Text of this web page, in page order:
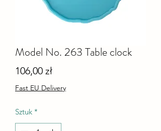
Model No. 263 Table clock
106,00 złCena
Fast EU Delivery
Sztuk *